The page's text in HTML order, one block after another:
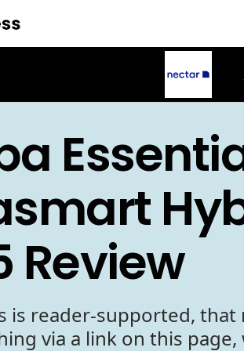
Review
is reader-supported, that
via a link on this